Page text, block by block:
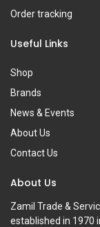
Order tracking
Useful Links
Shop
Brands
News & Events
About Us
Contact Us
About Us
Zamil Trade &
established in 1970